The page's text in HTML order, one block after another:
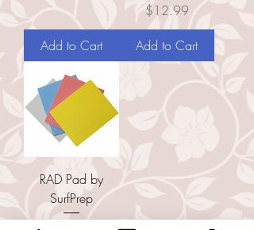
Add to Cart
Price
$12.99
Add to Cart
RAD Pad by
SurfPrep